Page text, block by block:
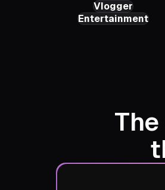
Vlogger
The Paul Becker
Entertainment